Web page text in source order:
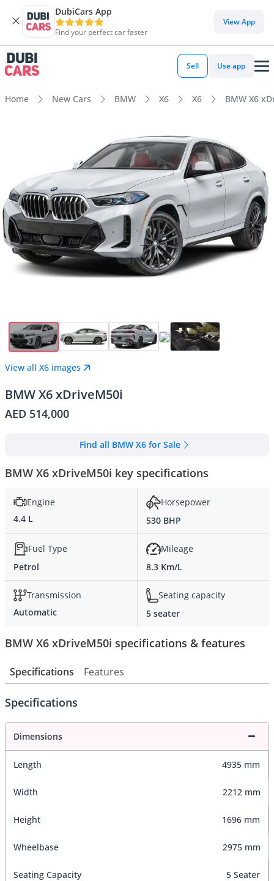
DubiCars App
Find your perfect car faster
View App
Sell Use app
Home New Cars BMW X6 X6 BMW X6
View all X6 images
BMW X6 xDriveM50i
AED 514,000
Find all BMW X6 for Sale
BMW X6 xDriveM50i key specifications
Engine
4.4 L
Horsepower
530 BHP
Fuel Type
Petrol
Mileage
8.3 Km/L
Transmission
Automatic
Seating capacity
5 seater
BMW X6 xDriveM50i specifications & features
Specifications Features
Specifications
Dimensions
Length 4935 mm
Width 2212 mm
Height 1696 mm
Wheelbase 2975 mm
Seating Capacity 5 Seater